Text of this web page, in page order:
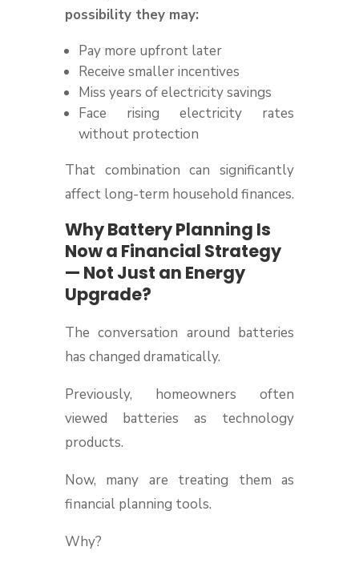
possibility they may:
Pay more upfront later
Receive smaller incentives
Miss years of electricity savings
Face rising electricity rates
without protection
That combination can significantly
affect long-term household finances.
Why Battery Planning Is
Now a Financial Strategy
— Not Just an Energy
Upgrade?
The conversation around batteries
has changed dramatically.
Previously, homeowners often
viewed batteries as technology
products.
Now, many are treating them as
financial planning tools.
Why?